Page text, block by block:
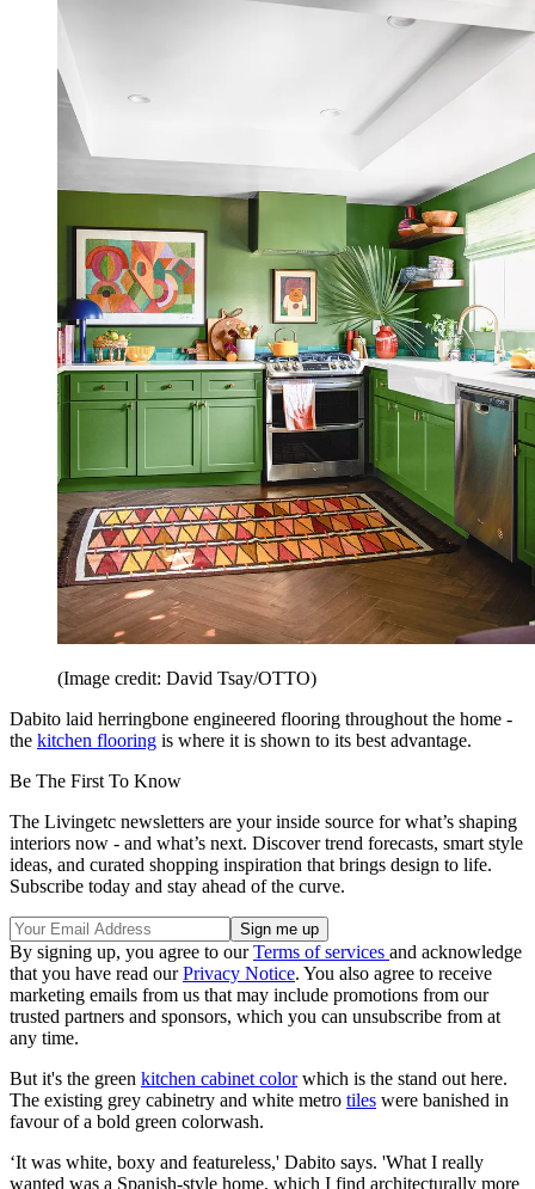
(Image credit: David Tsay/OTTO)
Dabito laid herringbone engineered flooring throughout the home -
the kitchen flooring is where it is shown to its best advantage.
Be The First To Know
The Livingetc newsletters are your inside source for what’s shaping
interiors now - and what’s next. Discover trend forecasts, smart style
ideas, and curated shopping inspiration that brings design to life.
Subscribe today and stay ahead of the curve.
By signing up, you agree to ourTerms of services and acknowledge
that you have read ourPrivacy Notice. You also agree to receive
marketing emails from us that may include promotions from our
trusted partners and sponsors, which you can unsubscribe from at
any time.
But it's the green kitchen cabinet colorwhich is the stand out here.
The existing grey cabinetry and white metro tiles were banished in
favour of a bold green colorwash.
‘It was white, boxy and featureless,' Dabito says. 'What I really
wanted was a Spanish-style home, which I find architecturally more